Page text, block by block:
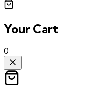
Your Cart
0